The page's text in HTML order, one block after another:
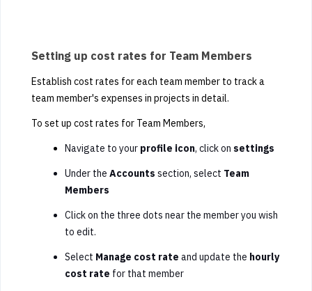
Setting up cost rates for Team Members
Establish cost rates for each team member to track a
team member's expenses in projects in detail.
To set up cost rates for Team Members,
Navigate to your profile icon, click on settings
Under the Accounts section, select Team
Members
Click on the three dots near the member you wish
to edit.
Select Manage cost rate and update the hourly
cost rate for that member